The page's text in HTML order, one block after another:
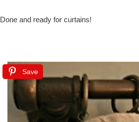
Done and ready for curtains!
Save